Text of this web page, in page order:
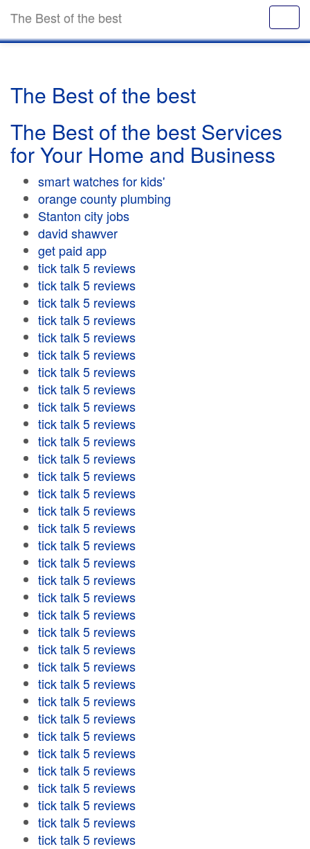
The Best of the best
The Best of the best
The Best of the best Services
for Your Home and Business
smart watches for kids'
orange county plumbing
Stanton city jobs
david shawver
get paid app
tick talk 5 reviews
tick talk 5 reviews
tick talk 5 reviews
tick talk 5 reviews
tick talk 5 reviews
tick talk 5 reviews
tick talk 5 reviews
tick talk 5 reviews
tick talk 5 reviews
tick talk 5 reviews
tick talk 5 reviews
tick talk 5 reviews
tick talk 5 reviews
tick talk 5 reviews
tick talk 5 reviews
tick talk 5 reviews
tick talk 5 reviews
tick talk 5 reviews
tick talk 5 reviews
tick talk 5 reviews
tick talk 5 reviews
tick talk 5 reviews
tick talk 5 reviews
tick talk 5 reviews
tick talk 5 reviews
tick talk 5 reviews
tick talk 5 reviews
tick talk 5 reviews
tick talk 5 reviews
tick talk 5 reviews
tick talk 5 reviews
tick talk 5 reviews
tick talk 5 reviews
tick talk 5 reviews